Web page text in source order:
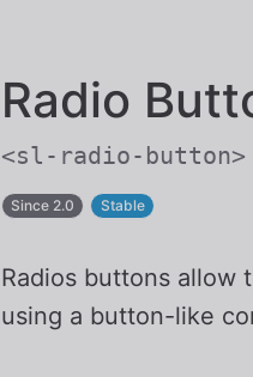
Radio
<sl-radio-
Since 2.0 Stable
Radios buttons allow
using a button-like